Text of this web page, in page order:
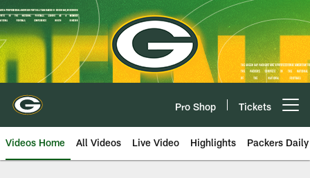
Skip
to
main
content
Pro Shop Tickets
Videos Home All Videos Live Video Highlights Packers Daily